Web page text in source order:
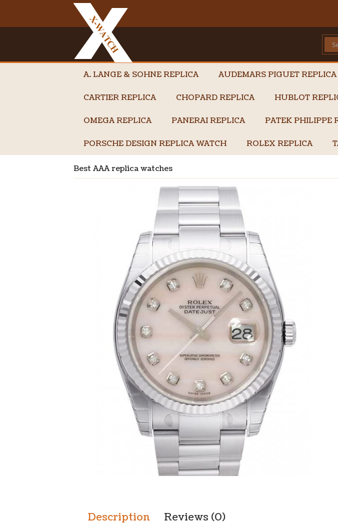
A. LANGE & SOHNE REPLICA AUDEMARS PIGUET REPLICA
CARTIER REPLICA CHOPARD REPLICA HUBLOT
OMEGA REPLICA PANERAI REPLICA PATEK PHILIPPE
PORSCHE DESIGN REPLICA WATCH ROLEX REPLICA
Best AAA replica watches
Description Reviews (0)